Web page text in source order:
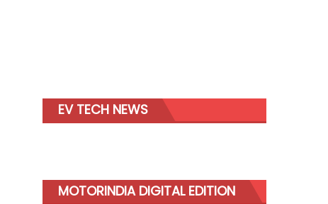
EV TECH NEWS
MOTORINDIA DIGITAL EDITION